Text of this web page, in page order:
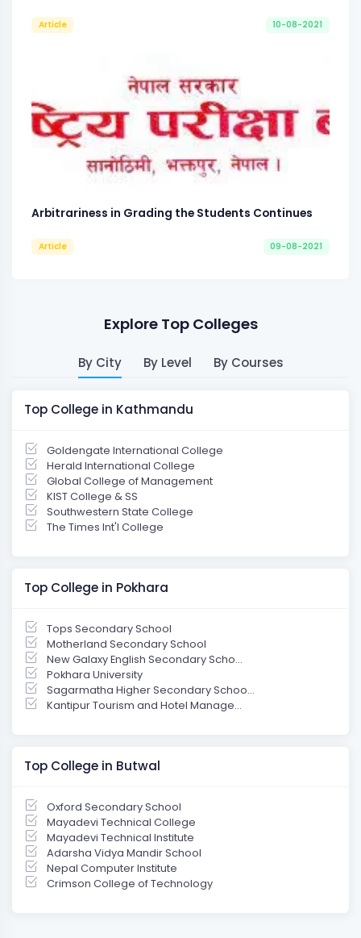
Article 10-08-2021
Arbitrariness in Grading the Students Continues
Article 09-08-2021
Explore Top Colleges
By City By Level By Courses
Top College in Kathmandu
Goldengate International College
Herald International College
Global College of Management
KIST College & SS
Southwestern State College
The Times Int'l College
Top College in Pokhara
Tops Secondary School
Motherland Secondary School
New Galaxy English Secondary Scho...
Pokhara University
Sagarmatha Higher Secondary Schoo...
Kantipur Tourism and Hotel Manage...
Top College in Butwal
Oxford Secondary School
Mayadevi Technical College
Mayadevi Technical Institute
Adarsha Vidya Mandir School
Nepal Computer Institute
Crimson College of Technology